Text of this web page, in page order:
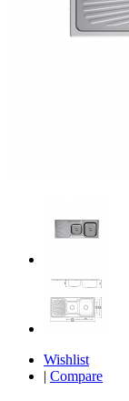
Wishlist
| Compare